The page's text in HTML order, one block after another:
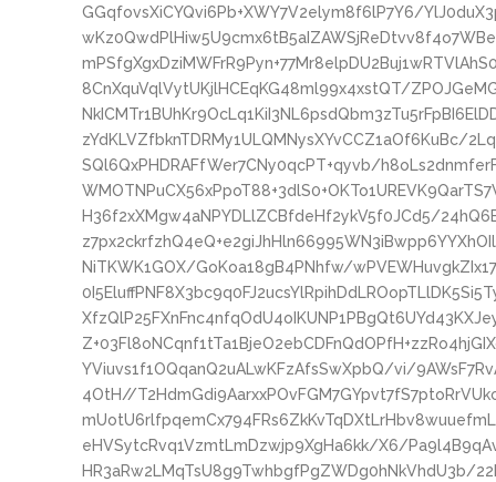
GGqfovsXiCYQvi6Pb+XWY7V2elym8f6lP7Y6/
8CnXquVqlVytUKjlHCEqKG48ml99x4xstQT/
zYdKLVZfbknTDRMy1ULQMNysXYvCCZ1aOf6KuBc/
SQl6QxPHDRAFfWer7CNy0qcPT+qyvb/
H36f2xXMgw4aNPYDLlZCBfdeHf2ykV5f0JCd5/
NiTKWK1GOX/GoKoa18gB4PNhfw/
YViuvs1f1OQqanQ2uALwKFzAfsSwXpbQ/vi/
4OtH//
eHVSytcRvq1VzmtLmDzwjp9XgHa6kk/X6/
HR3aRw2LMqTsU8g9TwhbgfPgZWDg0hNkVhdU3b/